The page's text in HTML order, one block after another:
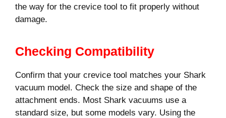
the way for the crevice tool to fit properly without
damage.
Checking Compatibility
Confirm that your crevice tool matches your Shark
vacuum model. Check the size and shape of the
attachment ends. Most Shark vacuums use a
standard size, but some models vary. Using the